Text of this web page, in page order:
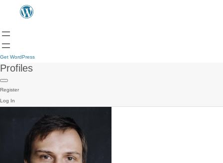
Get WordPress
Profiles
Register
Log In